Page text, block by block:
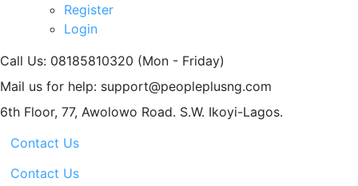
Register
Login
Call Us: 08185810320 (Mon - Friday)
Mail us for help: support@peopleplusng.com
6th Floor, 77, Awolowo Road. S.W. Ikoyi-Lagos.
Contact Us
Contact Us